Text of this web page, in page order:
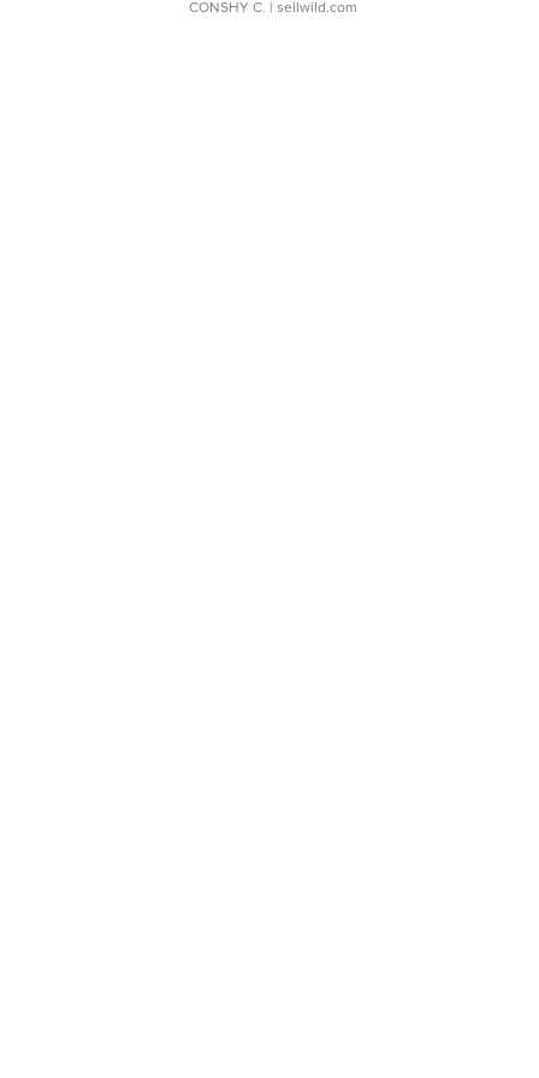
CONSHY C. | sellwild.com